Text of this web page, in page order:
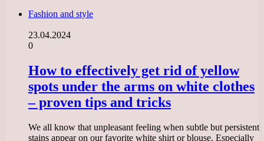
Fashion and style
23.04.2024
0
How to effectively get rid of yellow
spots under the arms on white clothes
– proven tips and tricks
We all know that unpleasant feeling when subtle but persistent
stains appear on our favorite white shirt or blouse. Especially